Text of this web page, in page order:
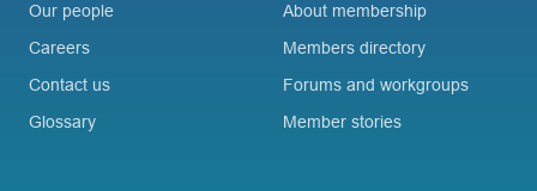
Our people
Careers
Contact us
Glossary
About membership
Members directory
Forums and workgroups
Member stories